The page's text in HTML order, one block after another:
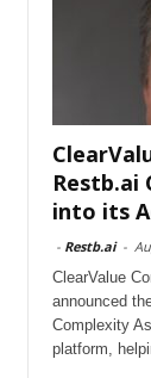
Restb.ai
into its
- Restb.ai -
ClearValue
announced
Complexity
platform,